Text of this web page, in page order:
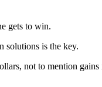
gets to win.
solutions is the key.
not to mention gains